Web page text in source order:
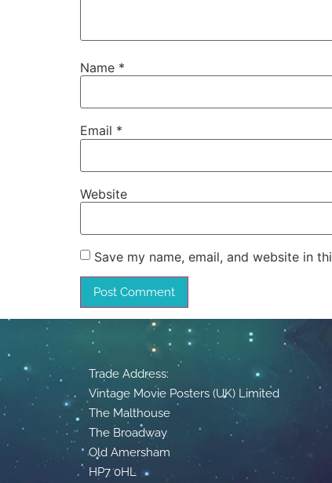
Name *
Email *
Website
Save my name, email, and website in
Trade Address:
Vintage Movie Posters (UK) Limited
The Malthouse
The Broadway
Old Amersham
HP7 0HL